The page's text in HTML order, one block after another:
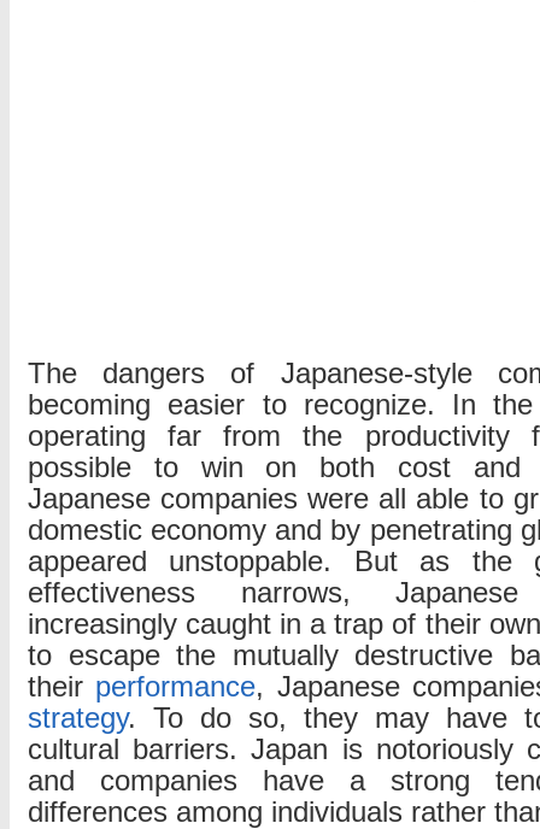
The dangers of Japanese-style
becoming easier to recognize. In
operating far from the productivity
possible to win on both cost and
Japanese companies were all able to
domestic economy and by penetrating
appeared unstoppable. But as the
effectiveness narrows,
increasingly caught in a trap of their
to escape the mutually destructive
their performance, Japanese
strategy. To do so, they may have
cultural barriers. Japan is notoriously
and companies have a strong
differences among individuals rather